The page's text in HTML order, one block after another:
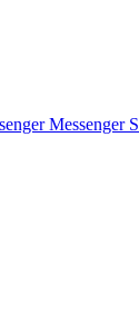
Messenger